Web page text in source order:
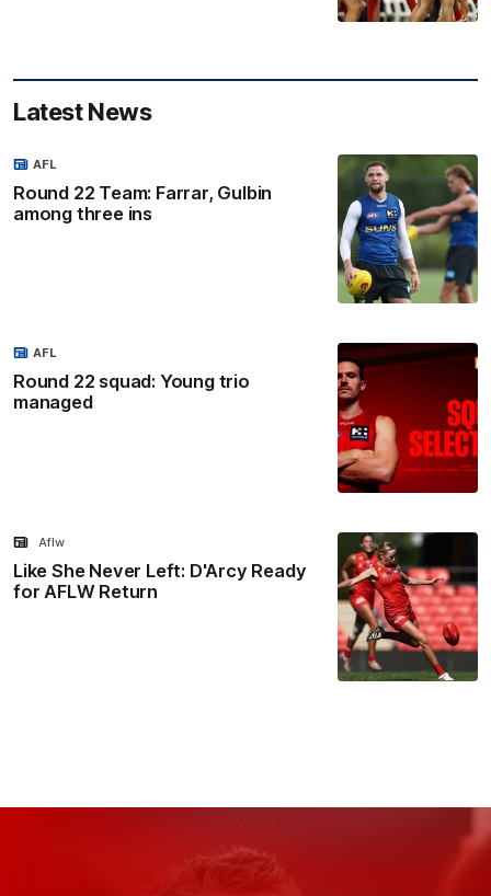
Latest News
Round 22 Team: Farrar, Gulbin
among three ins
AFL
Round 22 squad: Young trio
managed
AFL
Like She Never Left: D'Arcy Ready
for AFLW Return
Aflw